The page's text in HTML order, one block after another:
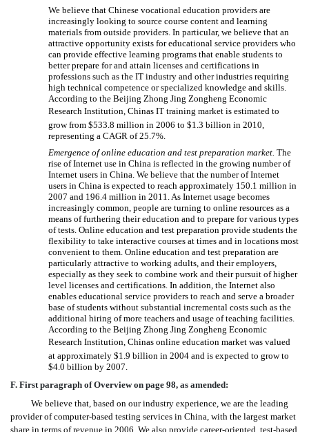
We believe that Chinese vocational education providers are
increasingly looking to source course content and learning
materials from outside providers. In particular, we believe that an
attractive opportunity exists for educational service providers who
can provide effective learning programs that enable students to
better prepare for and attain licenses and certifications in
professions such as the IT industry and other industries requiring
high technical competence or specialized knowledge and skills.
According to the Beijing Zhong Jing Zongheng Economic
Research Institution, Chinas IT training market is estimated to
grow from $533.8 million in 2006 to $1.3 billion in 2010,
representing a CAGR of 25.7%.
Emergence of online education and test preparation market. The
rise of Internet use in China is reflected in the growing number of
Internet users in China. We believe that the number of Internet
users in China is expected to reach approximately 150.1 million in
2007 and 196.4 million in 2011. As Internet usage becomes
increasingly common, people are turning to online resources as a
means of furthering their education and to prepare for various types
of tests. Online education and test preparation provide students the
flexibility to take interactive courses at times and in locations most
convenient to them. Online education and test preparation are
particularly attractive to working adults, and their employers,
especially as they seek to combine work and their pursuit of higher
level licenses and certifications. In addition, the Internet also
enables educational service providers to reach and serve a broader
base of students without substantial incremental costs such as the
additional hiring of more teachers and usage of teaching facilities.
According to the Beijing Zhong Jing Zongheng Economic
Research Institution, Chinas online education market was valued
at approximately $1.9 billion in 2004 and is expected to grow to
$4.0 billion by 2007.
F. First paragraph of Overview on page 98, as amended:
We believe that, based on our industry experience, we are the leading
provider of computer-based testing services in China, with the largest market
share in terms of revenue in 2006. We also provide career-oriented, test-based